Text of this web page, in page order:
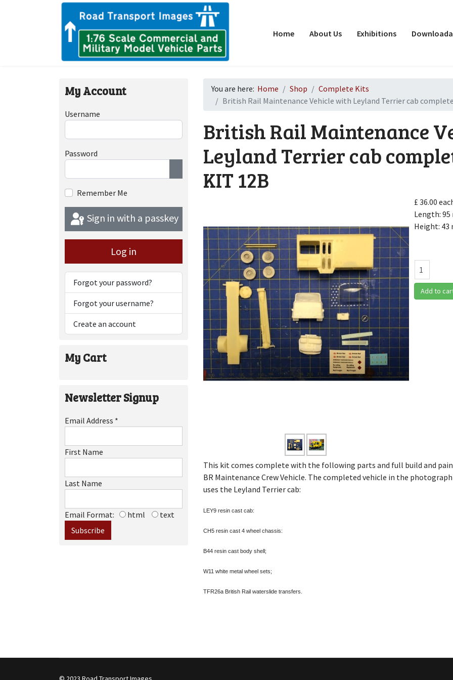
Home About Us Exhibitions
My Account
Username
Password
Show Password
Remember Me
Sign in with a passkey
Log in
Forgot your password?
Forgot your username?
Create an account
My Cart
Newsletter Signup
Email Address *
First Name
Last Name
Email Format: html text
You are here: Home Shop
Complete Kits
British Rail Maintenance Vehicle with Leyland Terrier cab
British Rail Maintenance
Leyland Terrier cab
KIT 12B
£ 36.00
Length: 95
Height: 43
Add to
This kit comes complete with the following parts and full build and
BR Maintenance Crew Vehicle. The completed vehicle in the
uses the Leyland Terrier cab:
LEY9 resin cast cab:
CH5 resin cast 4 wheel chassis:
B44 resin cast body shell;
W11 white metal wheel sets;
TFR26a British Rail waterslide transfers.